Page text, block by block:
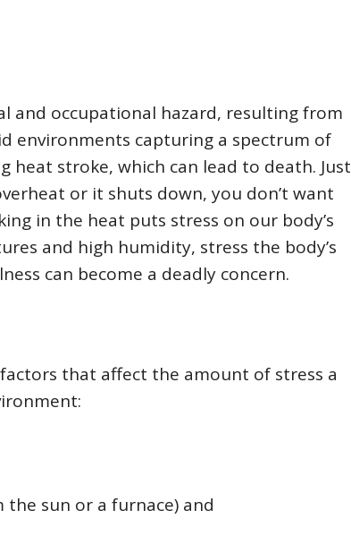
and occupational hazard, resulting from
environments capturing a spectrum of
heat stroke, which can lead to death. Just
or it shuts down, you don’t want
in the heat puts stress on our body’s
and high humidity, stress the body’s
can become a deadly concern.
that affect the amount of stress a
sun or a furnace) and